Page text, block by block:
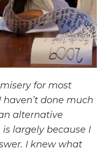
for most
done much
alternative
largely because I
I knew what